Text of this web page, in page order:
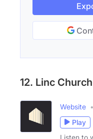
12. Linc
Website
Play
Listen to